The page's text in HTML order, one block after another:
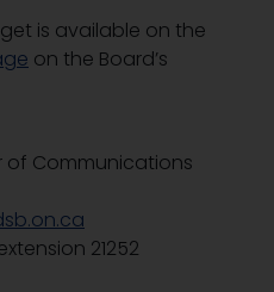
is available on the
on the Board’s
of Communications
21252